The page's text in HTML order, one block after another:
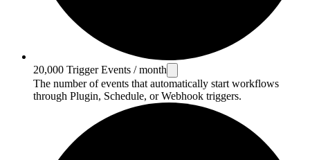
20,000 Trigger Events / month
The number of events that automatically start workflows
through Plugin, Schedule, or Webhook triggers.